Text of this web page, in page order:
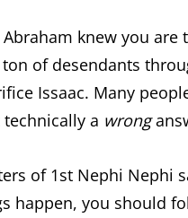
knew you are
of desendants
Issaac. Many
technically a wrong
of 1st Nephi Nephi
happen, you should